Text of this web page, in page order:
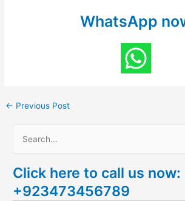
WhatsApp
← Previous Post
a
r
Click here to call us now:
+923473456789